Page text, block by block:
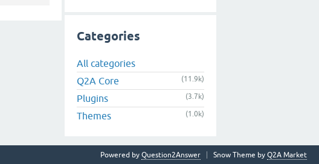
Categories
All categories
Q2A Core
(11.9k)
Plugins (3.7k)
Themes (1.0k)
Snow Theme by Q2A Market
Powered by Question2Answer